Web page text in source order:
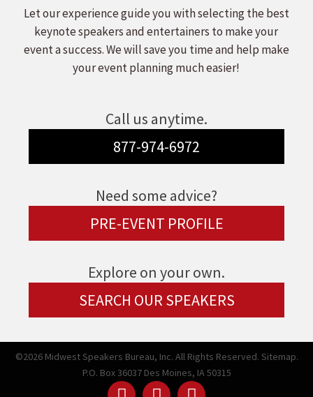
Let our experience guide you with selecting the best
keynote speakers and entertainers to make your
event a success. We will save you time and help make
your event planning much easier!
Call us anytime.
877-974-6972
Need some advice?
PRE-EVENT PROFILE
Explore on your own.
SEARCH OUR SPEAKERS
©2026 Midwest Speakers Bureau, Inc. All Rights Reserved. Sitemap.
P.O. Box 36037 Des Moines, IA 50315